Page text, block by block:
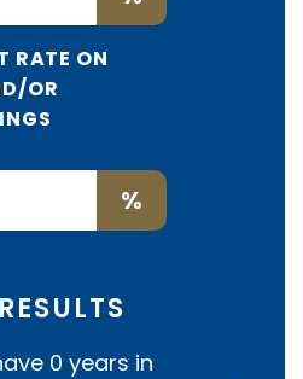
RATE ON
OR
%
0 years in